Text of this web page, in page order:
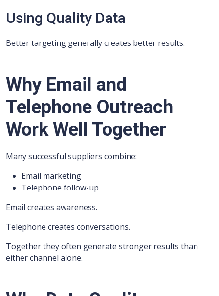
Using Quality Data
Better targeting generally creates better results.
Why Email and
Telephone Outreach
Work Well Together
Many successful suppliers combine:
Email marketing
Telephone follow-up
Email creates awareness.
Telephone creates conversations.
Together they often generate stronger results than
either channel alone.